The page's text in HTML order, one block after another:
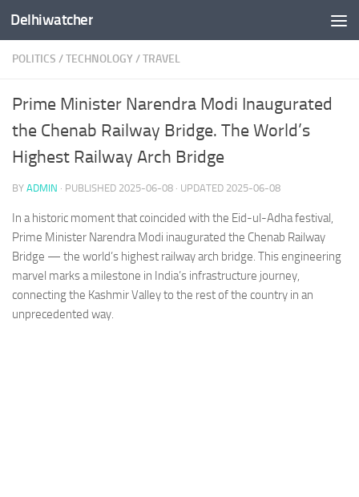
Skip to content
Delhiwatcher
POLITICS /TECHNOLOGY/TRAVEL
Prime Minister Narendra Modi Inaugurated
the Chenab Railway Bridge. The World’s
Highest Railway Arch Bridge
BY ADMIN · PUBLISHED 2025-06-08 · UPDATED 2025-06-08
In a historic moment that coincided with the Eid-ul-Adha festival,
Prime Minister Narendra Modi inaugurated the Chenab Railway
Bridge — the world’s highest railway arch bridge. This engineering
marvel marks a milestone in India’s infrastructure journey,
connecting the Kashmir Valley to the rest of the country in an
unprecedented way.